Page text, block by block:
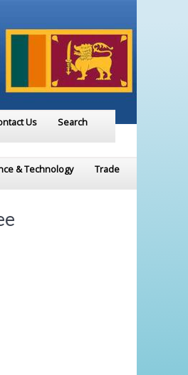
Us Search
& Technology Trade